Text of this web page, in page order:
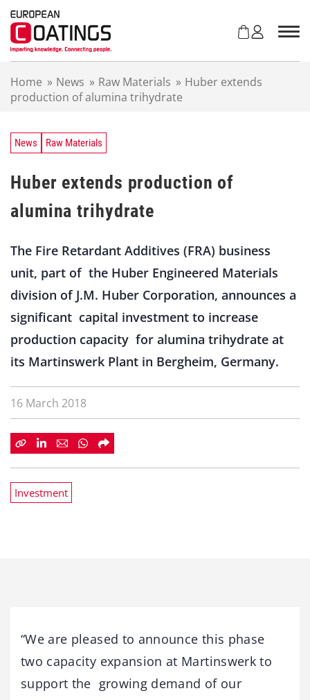
Home » News » Raw Materials » Huber extends
production of alumina trihydrate
News Raw Materials
Huber extends production of
alumina trihydrate
The Fire Retardant Additives (FRA) business
unit, part of the Huber Engineered Materials
division of J.M. Huber Corporation, announces a
significant capital investment to increase
production capacity for alumina trihydrate at
its Martinswerk Plant in Bergheim, Germany.
16 March 2018
Investment
“We are pleased to announce this phase
two capacity expansion at Martinswerk to
support the growing demand of our